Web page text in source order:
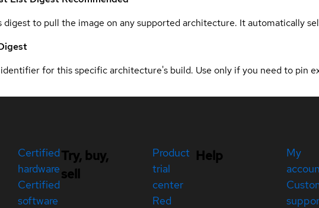
digest to pull the image on any supported architecture. It automatically
for this specific architecture's build. Use only if you need to pin
Certified
hardware
Certified
software
Try, buy,
sell
Product
trial
center
Red
Help
My